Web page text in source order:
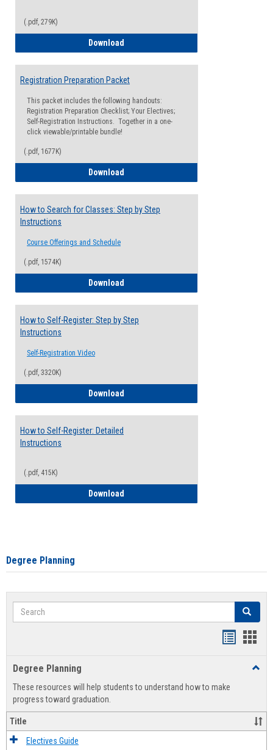
(.pdf, 279K)
Download
Registration Preparation Packet
This packet includes the following handouts:
Registration Preparation Checklist; Your Electives;
Self-Registration Instructions. Together in a one-
click viewable/printable bundle!
(.pdf, 1677K)
Download
How to Search for Classes: Step by Step
Instructions
Course Offerings and Schedule
(.pdf, 1574K)
Download
How to Self-Register: Step by Step
Instructions
Self-Registration Video
(.pdf, 3320K)
Download
How to Self-Register: Detailed
Instructions
(.pdf, 415K)
Download
Degree Planning
Search Search
view
Degree Planning
These resources will help students to understand how to make
progress toward graduation.
Title
Electives Guide